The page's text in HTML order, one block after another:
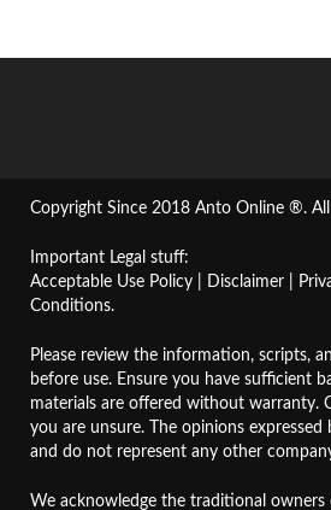
Copyright Since 2018 Anto Online ®.
Important Legal stuff:
Acceptable Use Policy
Disclaimer
Conditions.
Please review the information, scripts,
before use. Ensure you have sufficient
materials are offered without warranty.
you are unsure. The opinions
and do not represent any other
We acknowledge the traditional